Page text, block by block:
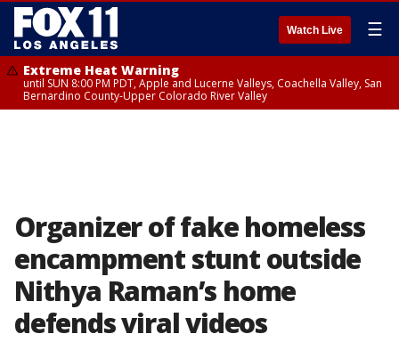
Watch Live ☰
Extreme Heat Warning
until SUN 8:00 PM PDT, Apple and Lucerne Valleys, Coachella Valley, San
Bernardino County-Upper Colorado River Valley
Organizer of fake homeless
encampment stunt outside
Nithya Raman’s home
defends viral videos